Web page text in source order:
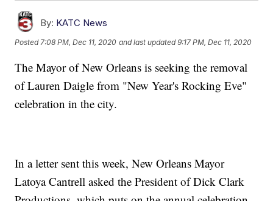
By: KATC News
Posted 7:08 PM, Dec 11, 2020 and last updated 9:17 PM, Dec 11, 2020
The Mayor of New Orleans is seeking the removal
of Lauren Daigle from "New Year's Rocking Eve"
celebration in the city.
In a letter sent this week, New Orleans Mayor
Latoya Cantrell asked the President of Dick Clark